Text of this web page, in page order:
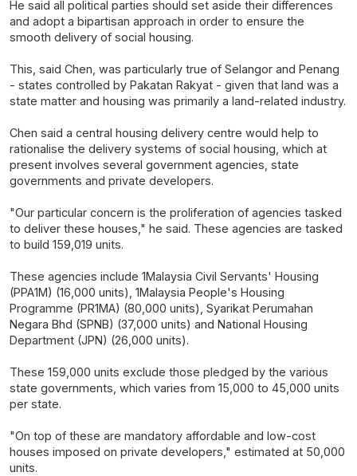
He said all political parties should set aside their differences
and adopt a bipartisan approach in order to ensure the
smooth delivery of social housing.
This, said Chen, was particularly true of Selangor and Penang
- states controlled by Pakatan Rakyat - given that land was a
state matter and housing was primarily a land-related industry.
Chen said a central housing delivery centre would help to
rationalise the delivery systems of social housing, which at
present involves several government agencies, state
governments and private developers.
"Our particular concern is the proliferation of agencies tasked
to deliver these houses," he said. These agencies are tasked
to build 159,019 units.
These agencies include 1Malaysia Civil Servants' Housing
(PPA1M) (16,000 units), 1Malaysia People's Housing
Programme (PR1MA) (80,000 units), Syarikat Perumahan
Negara Bhd (SPNB) (37,000 units) and National Housing
Department (JPN) (26,000 units).
These 159,000 units exclude those pledged by the various
state governments, which varies from 15,000 to 45,000 units
per state.
"On top of these are mandatory affordable and low-cost
houses imposed on private developers," estimated at 50,000
units.